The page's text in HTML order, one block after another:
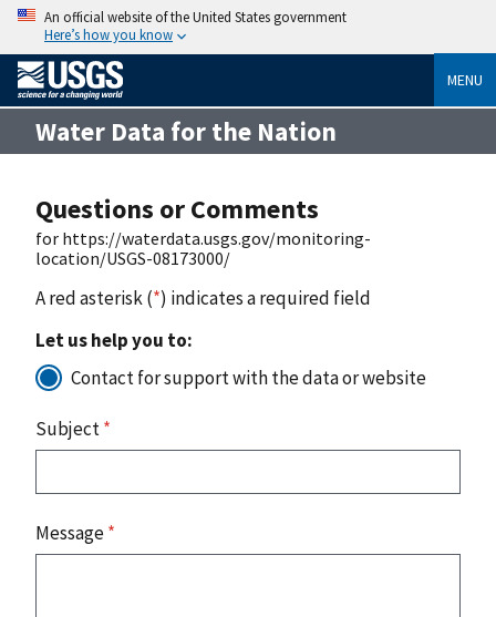
An official website of the United States government
Here’s how you know
MENU
Water Data for the Nation
Questions or Comments
for https://waterdata.usgs.gov/monitoring-
location/USGS-08173000/
A red asterisk (*) indicates a required field
Let us help you to:
Contact for support with the data or website
Subject*
Message*